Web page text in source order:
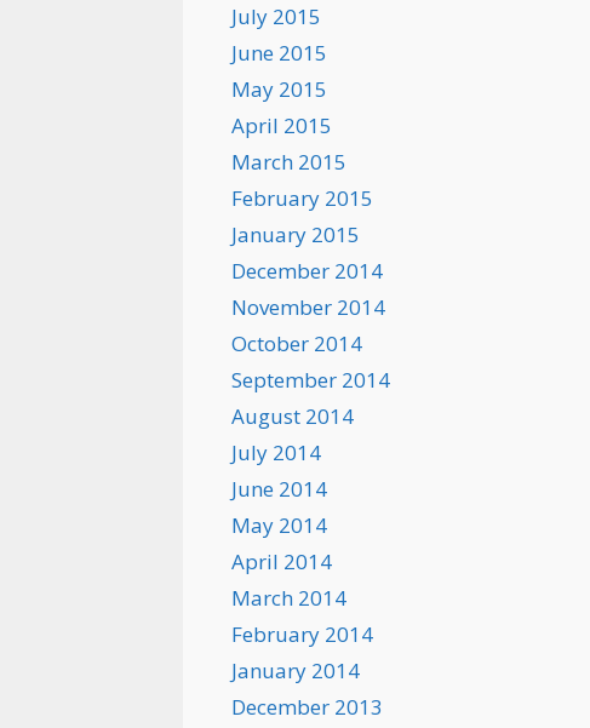
July 2015
June 2015
May 2015
April 2015
March 2015
February 2015
January 2015
December 2014
November 2014
October 2014
September 2014
August 2014
July 2014
June 2014
May 2014
April 2014
March 2014
February 2014
January 2014
December 2013